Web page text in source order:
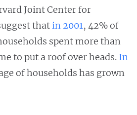
Joint Center for
thatin 2001, 42% of
spent more than
to put a roof over heads. In
of households has grown